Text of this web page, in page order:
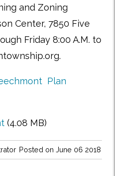
and Zoning
Center, 7850 Five
Friday 8:00 A.M. to
Plan
(4.08 MB)
Posted on June 06 2018